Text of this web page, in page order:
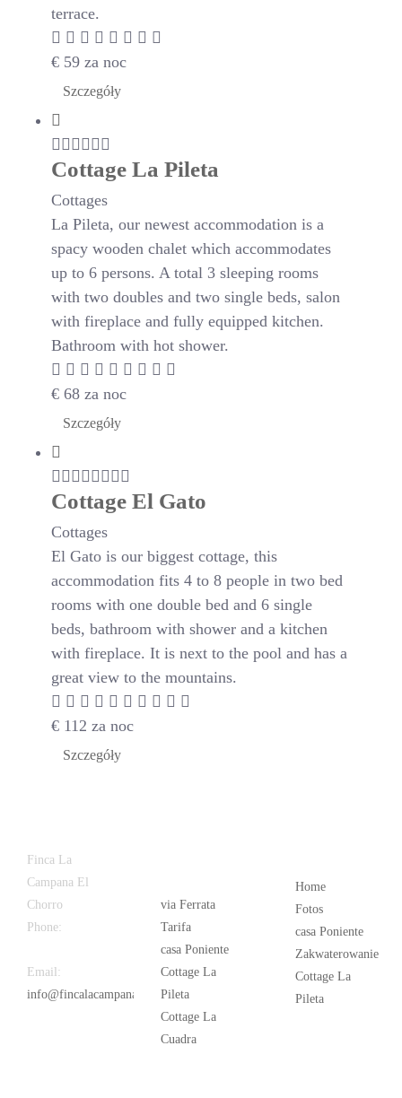
terrace.
€ 59 za noc
Szczegóły
Cottage La Pileta
Cottages
La Pileta, our newest accommodation is a
spacy wooden chalet which accommodates
up to 6 persons. A total 3 sleeping rooms
with two doubles and two single beds, salon
with fireplace and fully equipped kitchen.
Bathroom with hot shower.
€ 68 za noc
Szczegóły
Cottage El Gato
Cottages
El Gato is our biggest cottage, this
accommodation fits 4 to 8 people in two bed
rooms with one double bed and 6 single
beds, bathroom with shower and a kitchen
with fireplace. It is next to the pool and has a
great view to the mountains.
€ 112 za noc
Szczegóły
Finca La
Campana El
Chorro
Phone:
Email:
info@fincalacampana.com
via Ferrata
Tarifa
casa Poniente
Cottage La
Pileta
Cottage La
Cuadra
Home
Fotos
casa Poniente
Zakwaterowanie
Cottage La
Pileta